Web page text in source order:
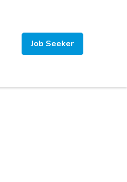
Job Seeker